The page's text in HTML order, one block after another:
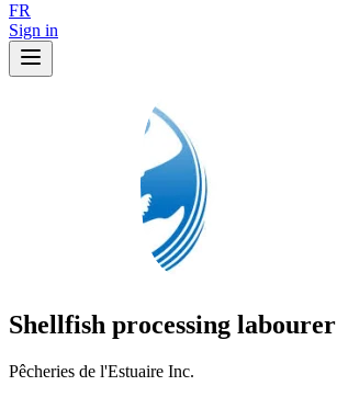
FR
Sign in
Shellfish processing labourer
Pêcheries de l'Estuaire Inc.